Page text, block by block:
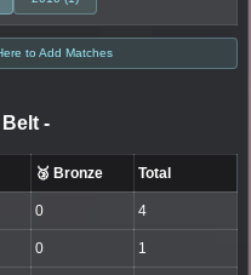
to Add Matches
Belt -
🥉 Bronze Total
0 4
0 1